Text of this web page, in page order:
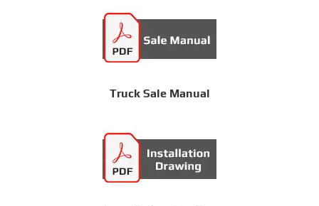
Truck Sale Manual